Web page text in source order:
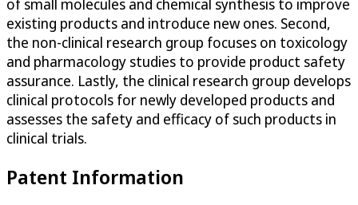
of small molecules and chemical synthesis to improve
existing products and introduce new ones. Second,
the non-clinical research group focuses on toxicology
and pharmacology studies to provide product safety
assurance. Lastly, the clinical research group develops
clinical protocols for newly developed products and
assesses the safety and efficacy of such products in
clinical trials.
Patent Information